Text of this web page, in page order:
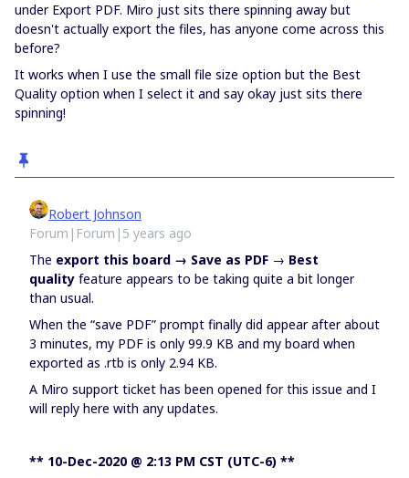
under Export PDF. Miro just sits there spinning away but
doesn't actually export the files, has anyone come across this
before?
It works when I use the small file size option but the Best
Quality option when I select it and say okay just sits there
spinning!
Robert Johnson
Forum|Forum|5 years ago
The export this board → Save as PDF → Best
quality feature appears to be taking quite a bit longer
than usual.
When the “save PDF” prompt finally did appear after about
3 minutes, my PDF is only 99.9 KB and my board when
exported as .rtb is only 2.94 KB.
A Miro support ticket has been opened for this issue and I
will reply here with any updates.
** 10-Dec-2020 @ 2:13 PM CST (UTC-6) **